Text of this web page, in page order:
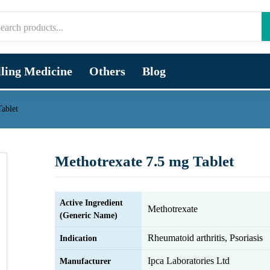
Medicine Others Blog
Methotrexate 7.5 mg Tablet
Active Ingredient
(Generic Name)
Methotrexate
Indication Rheumatoid arthritis, Psoriasis
Manufacturer Ipca Laboratories Ltd